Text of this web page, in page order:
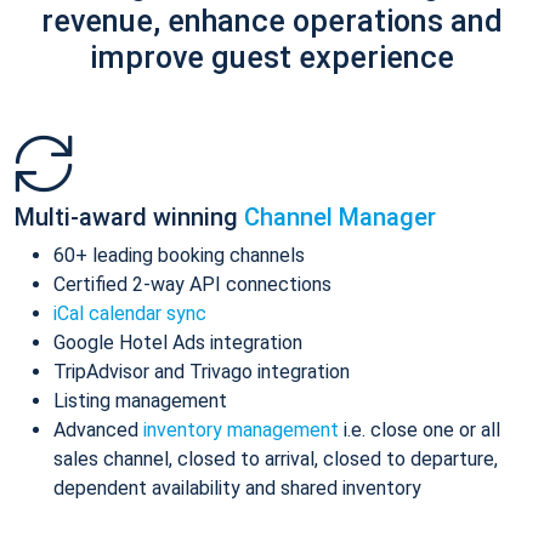
revenue, enhance operations and
improve guest experience
Multi-award winning Channel Manager
60+ leading booking channels
Certified 2-way API connections
iCal calendar sync
Google Hotel Ads integration
TripAdvisor and Trivago integration
Listing management
Advanced inventory management i.e. close one or all
sales channel, closed to arrival, closed to departure,
dependent availability and shared inventory